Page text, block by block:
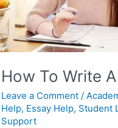
How To Write
Leave a Comment /
Help, Essay Help, Student
Support